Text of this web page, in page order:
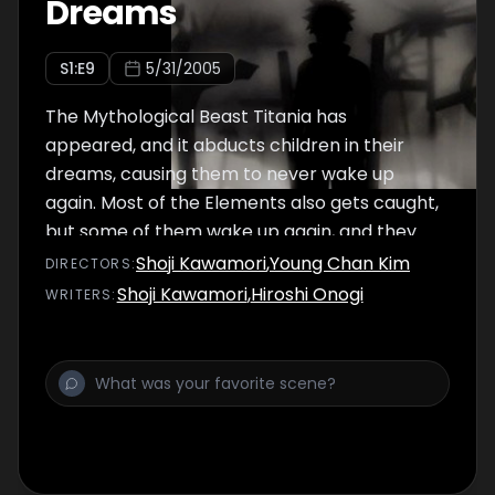
Dreams
S1:E9 5/31/2005
The Mythological Beast Titania has
appeared, and it abducts children in their
dreams, causing them to never wake up
again. Most of the Elements also gets caught,
but some of them wake up again, and they
need to find a way to fight this Mythological
Beast.
DIRECTOR S:Shoji Kawamori,Young Chan Kim
WRITERS:Shoji Kawamori,Hiroshi Onogi